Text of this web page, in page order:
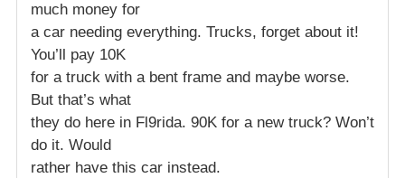
much money for
a car needing everything. Trucks, forget about it!
You’ll pay 10K
for a truck with a bent frame and maybe worse.
But that’s what
they do here in Fl9rida. 90K for a new truck? Won’t
do it. Would
rather have this car instead.